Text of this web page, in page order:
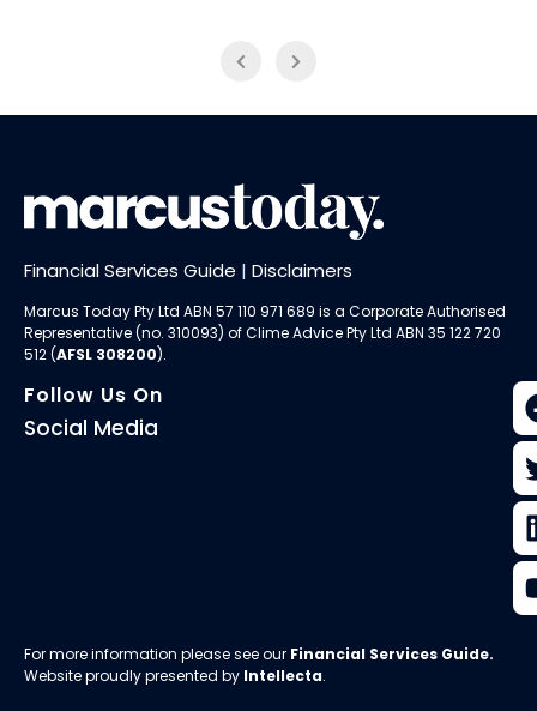
Financial Services Guide | Disclaimers
Marcus Today Pty Ltd ABN 57 110 971 689 is a Corporate Authorised
Representative (no. 310093) ofClime Advice Pty Ltd ABN 35 122 720
512 (AFSL 308200).
Follow Us On
Social Media
For more information please see our Financial Services Guide.
Website proudly presented by Intellecta.